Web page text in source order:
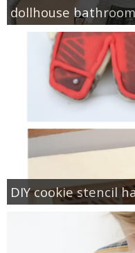
dollhouse bathroom
DIY cookie stencil